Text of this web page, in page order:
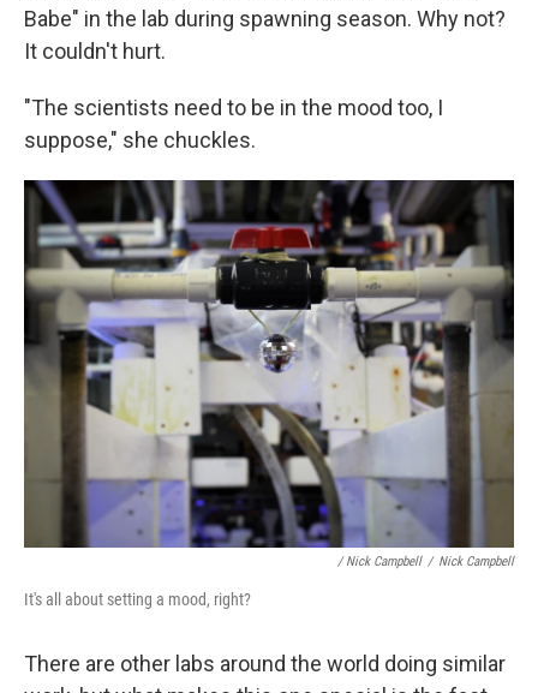
Babe" in the lab during spawning season. Why not?
It couldn't hurt.
"The scientists need to be in the mood too, I
suppose," she chuckles.
/ Nick Campbell / Nick Campbell
It's all about setting a mood, right?
There are other labs around the world doing similar